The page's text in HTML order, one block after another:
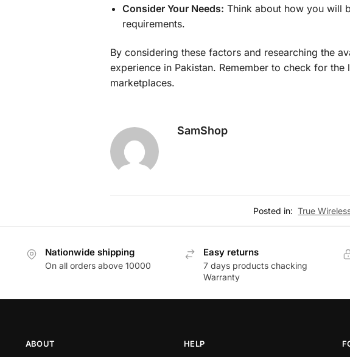
Consider Your Needs: Think about how you will
requirements.
By considering these factors and researching the
experience in Pakistan. Remember to check for
marketplaces.
SamShop
Posted in: True
Nationwide shipping
On all orders above 10000
Easy returns
7 days products chacking
Warranty
ABOUT HELP